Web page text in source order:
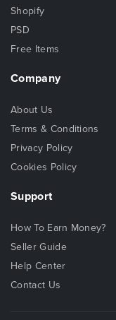
Shopify
PSD
Free Items
Company
About Us
Terms & Conditions
Privacy Policy
Cookies Policy
Support
How To Earn Money?
Seller Guide
Help Center
Contact Us